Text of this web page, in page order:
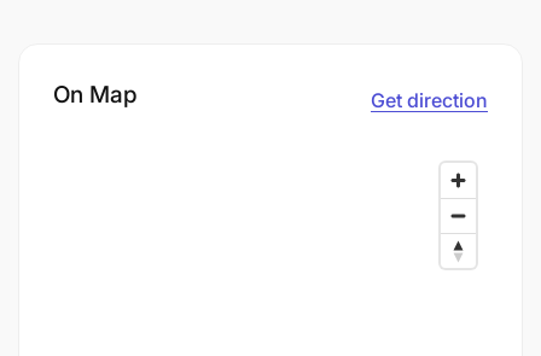
On Map Get direction